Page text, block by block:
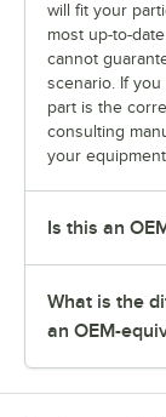
will fit your
most up-to-
cannot
scenario. If
part is the
consulting
your
Is this an
What is the
an OEM-